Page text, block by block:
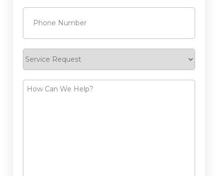
Phone
Request
How